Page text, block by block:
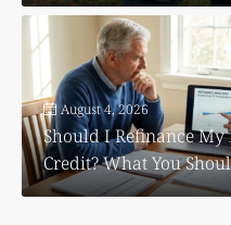
August 4, 2026
Should I Refinance
Credit? What You